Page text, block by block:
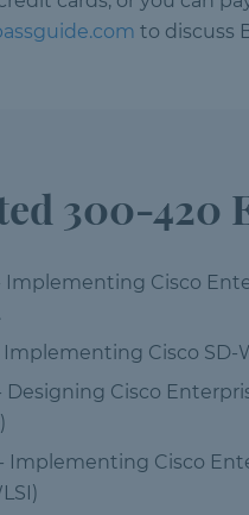
to discuss
300-420
Implementing Cisco
Implementing Cisco SD-
Designing Cisco
- Implementing Cisco